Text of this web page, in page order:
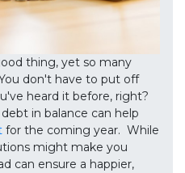
thing, yet so many
don't have to put off
heard it before, right?
in balance can help
for the coming year. While
might make you
can ensure a happier,